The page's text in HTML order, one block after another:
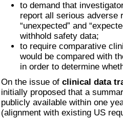
to demand that
report all serious adverse
“unexpected” and
withhold safety data;
to require comparative
would be compared with
in order to determine
On the issue of clinical data
initially proposed that a
publicly available within one
(alignment with existing US